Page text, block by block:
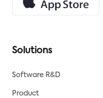
Solutions
Software R&D
Product